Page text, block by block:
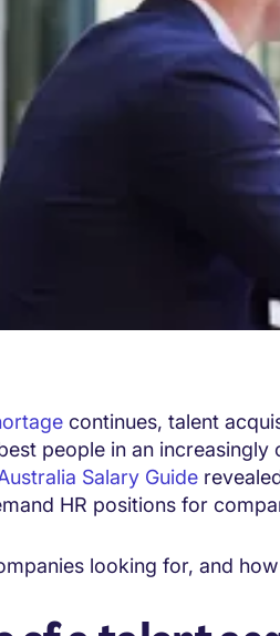
continues, talent
people in an
Salary Guide
HR positions for
looking for, and